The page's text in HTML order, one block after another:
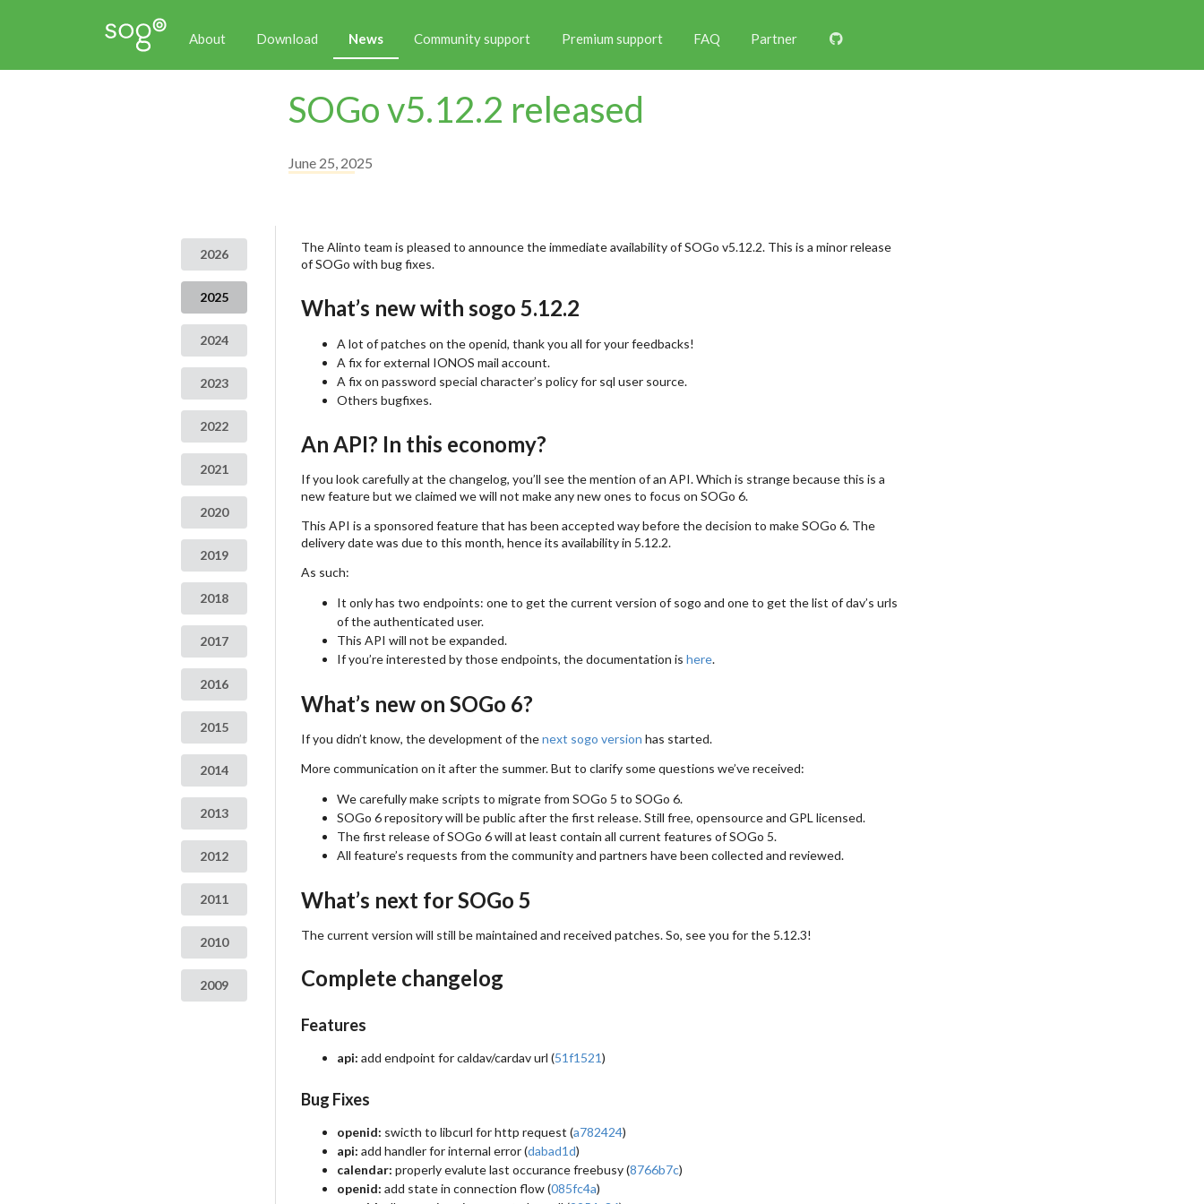
About Download News Community support Premium support FAQ Partner
SOGo v5.12.2 released
June 25, 2025
2026
2025
2024
2023
2022
2021
2020
2019
2018
2017
2016
2015
2014
2013
2012
2011
2010
2009
The Alinto team is pleased to announce the immediate availability of SOGo v5.12.2. This is a minor release
of SOGo with bug fixes.
What’s new with sogo 5.12.2
A lot of patches on the openid, thank you all for your feedbacks!
A fix for external IONOS mail account.
A fix on password special character’s policy for sql user source.
Others bugfixes.
An API? In this economy?
If you look carefully at the changelog, you’ll see the mention of an API. Which is strange because this is a
new feature but we claimed we will not make any new ones to focus on SOGo 6.
This API is a sponsored feature that has been accepted way before the decision to make SOGo 6. The
delivery date was due to this month, hence its availability in 5.12.2.
As such:
It only has two endpoints: one to get the current version of sogo and one to get the list of dav’s urls
of the authenticated user.
This API will not be expanded.
If you’re interested by those endpoints, the documentation is here.
What’s new on SOGo 6?
If you didn’t know, the development of thenext sogo version has started.
More communication on it after the summer. But to clarify some questions we’ve received:
We carefully make scripts to migrate from SOGo 5 to SOGo 6.
SOGo 6 repository will be public after the first release. Still free, opensource and GPL licensed.
The first release of SOGo 6 will at least contain all current features of SOGo 5.
All feature’s requests from the community and partners have been collected and reviewed.
What’s next for SOGo 5
The current version will still be maintained and received patches. So, see you for the 5.12.3!
Complete changelog
Features
api: add endpoint for caldav/cardav url (51f1521)
Bug Fixes
openid: swicth to libcurl for http request (a782424)
api: add handler for internal error (dabad1d)
calendar: properly evalute last occurance freebusy (8766b7c)
openid: add state in connection flow (085fc4a)